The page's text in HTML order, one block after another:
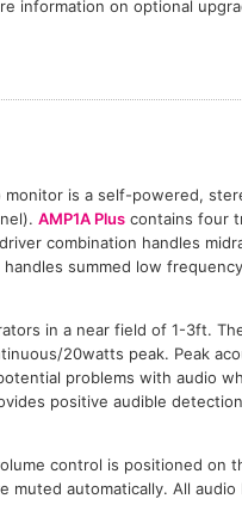
information on optional
is a self-powered,
AMP1A Pluscontains four
combination handles
summed low
in a near field of 1-3ft.
20watts peak. Peak
problems with audio
positive audible
control is positioned on
muted automatically. All